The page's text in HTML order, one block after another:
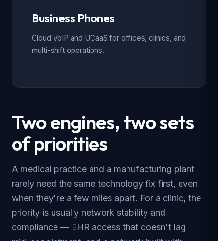
Business Phones
Cloud VoIP and UCaaS for offices, clinics, and
multi-shift operations.
Two engines, two sets
of priorities
A medical practice and a manufacturing plant
rarely need the same technology fix first, even
when they're a few miles apart. For a clinic, the
priority is usually network stability and
compliance — EHR access that doesn't lag